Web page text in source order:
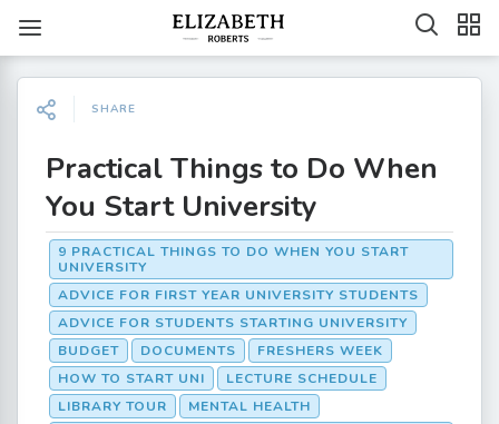
SHARE
Practical Things to Do When
You Start University
9 PRACTICAL THINGS TO DO WHEN YOU START
UNIVERSITY
ADVICE FOR FIRST YEAR UNIVERSITY STUDENTS
ADVICE FOR STUDENTS STARTING UNIVERSITY
BUDGET
DOCUMENTS
FRESHERS WEEK
HOW TO START UNI
LECTURE SCHEDULE
LIBRARY TOUR
MENTAL HEALTH